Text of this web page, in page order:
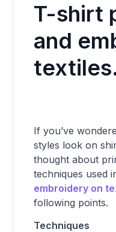
T-shirt
and
If you’ve
styles look on
thought about
techniques used
embroidery on
following points.
Techniques